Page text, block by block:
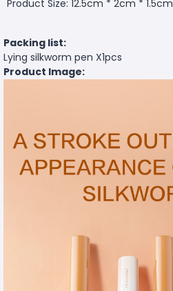
Product Size: 12.5cm * 2cm * 1.5cm
Packing list:
Lying silkworm pen X1pcs
Product Image: